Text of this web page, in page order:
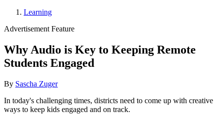
Learning
Advertisement Feature
Why Audio is Key to Keeping Remote
Students Engaged
By Sascha Zuger
In today's challenging times, districts need to come up with creative
ways to keep kids engaged and on track.